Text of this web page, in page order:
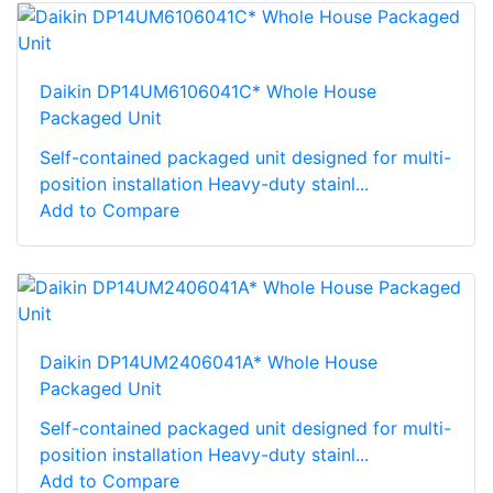
Daikin DP14UM6106041C* Whole House
Packaged Unit
Self-contained packaged unit designed for multi-
position installation Heavy-duty stainl...
Add to Compare
Daikin DP14UM2406041A* Whole House
Packaged Unit
Self-contained packaged unit designed for multi-
position installation Heavy-duty stainl...
Add to Compare